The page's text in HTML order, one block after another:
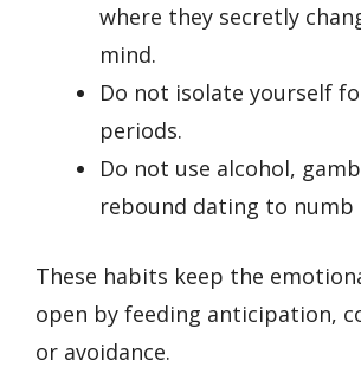
where they secretly
mind.
Do not isolate yourself
periods.
Do not use alcohol,
rebound dating to numb
These habits keep the
open by feeding anticipation,
or avoidance.